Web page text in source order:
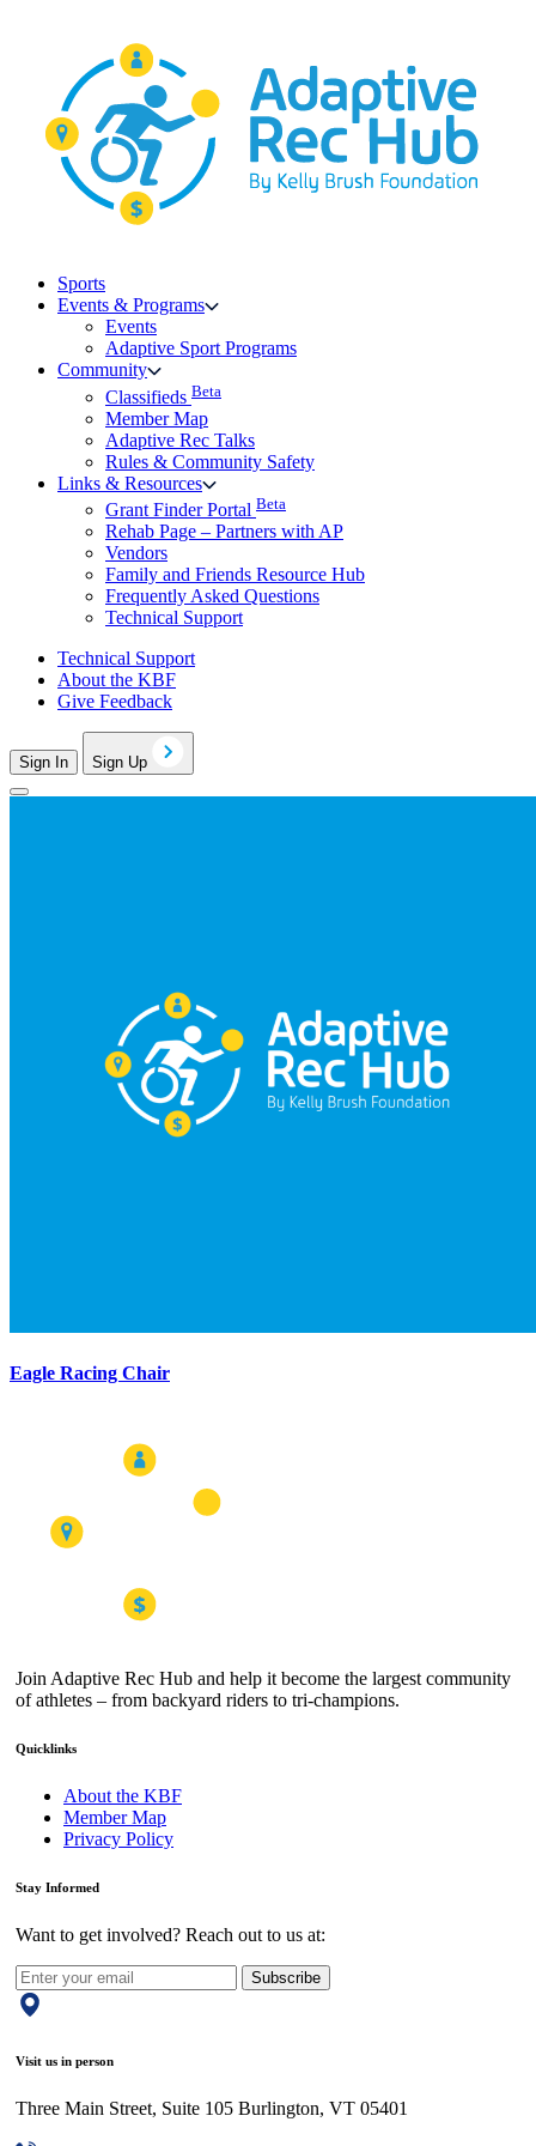
Sports
Events & Programs
Events
Adaptive Sport Programs
Community
Classifieds Beta
Member Map
Adaptive Rec Talks
Rules & Community Safety
Links & Resources
Grant Finder Portal Beta
Rehab Page – Partners with AP
Vendors
Family and Friends Resource Hub
Frequently Asked Questions
Technical Support
Technical Support
About the KBF
Give Feedback
Sign In Sign Up
Eagle Racing Chair
Join Adaptive Rec Hub and help it become the largest community
of athletes – from backyard riders to tri-champions.
Quicklinks
About the KBF
Member Map
Privacy Policy
Stay Informed
Want to get involved? Reach out to us at:
Subscribe
Visit us in person
Three Main Street, Suite 105 Burlington, VT 05401